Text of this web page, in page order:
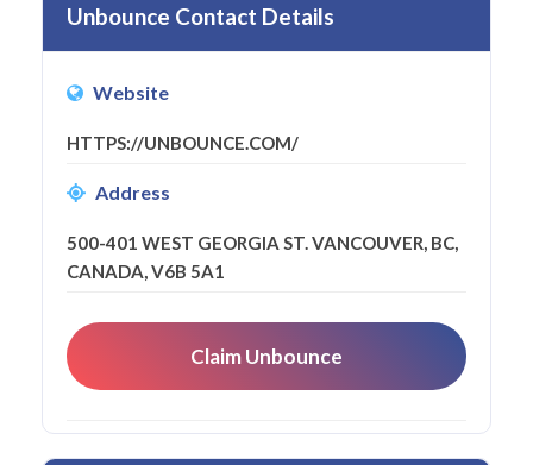
Unbounce Contact Details
Website
HTTPS://UNBOUNCE.COM/
Address
500-401 WEST GEORGIA ST. VANCOUVER, BC,
CANADA, V6B 5A1
Claim Unbounce